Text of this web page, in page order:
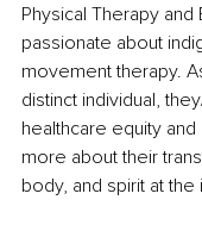
Physical Therapy
passionate about
movement therapy.
distinct individual,
healthcare equity
more about their
body, and spirit at